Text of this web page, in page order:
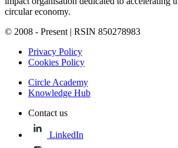
circular economy.
© 2008 - Present | RSIN 850278983
Privacy Policy
Cookies Policy
Circle Academy
Knowledge Hub
Contact us
LinkedIn